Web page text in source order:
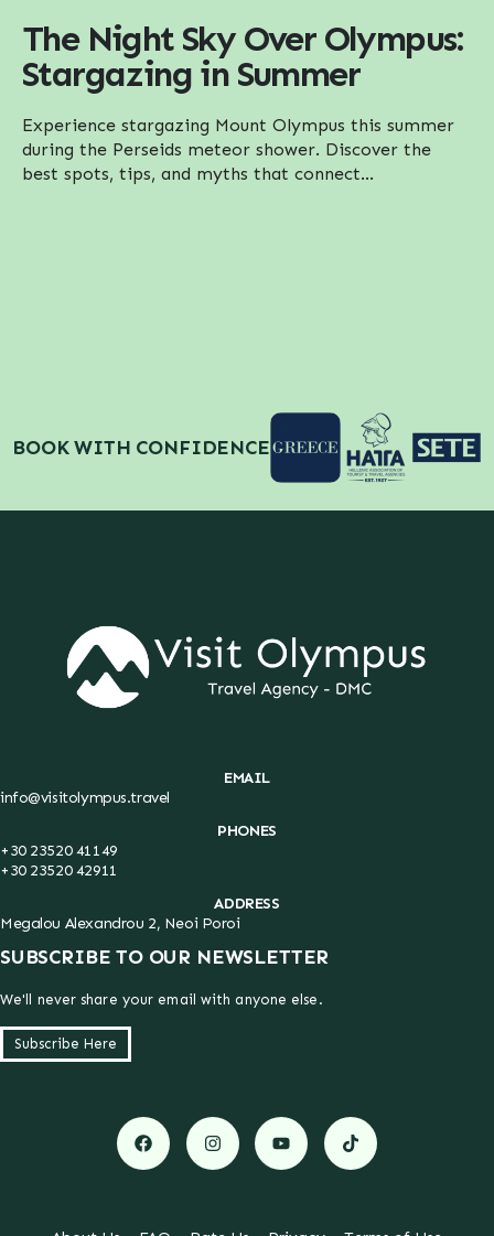
The Night Sky Over Olympus:
Stargazing in Summer
Experience stargazing Mount Olympus this summer
during the Perseids meteor shower. Discover the
best spots, tips, and myths that connect...
BOOK WITH CONFIDENCE
EMAIL
info@visitolympus.travel
PHONES
+30 23520 41149
+30 23520 42911
ADDRESS
Megalou Alexandrou 2, Neoi Poroi
SUBSCRIBE TO OUR NEWSLETTER
We'll never share your email with anyone else.
Subscribe Here